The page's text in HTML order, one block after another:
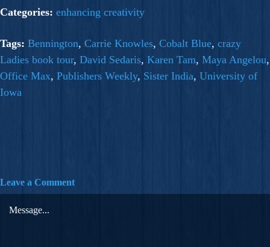
Categories: enhancing creativity
Tags: Bennington, Carrie Knowles, Cobalt Blue, crazy
Ladies book tour, David Sedaris, Karen Tam, Maya Angelou,
Office Max, Publishers Weekly, Sister India, University of
Iowa
Leave a Comment